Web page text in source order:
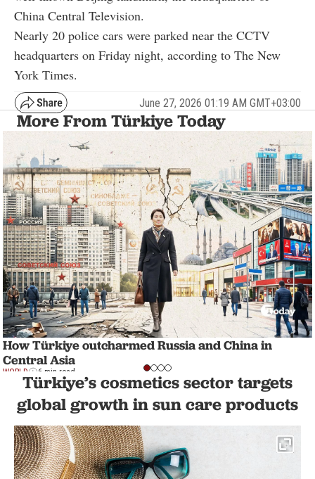
China Central Television.
Nearly 20 police cars were parked near the CCTV
headquarters on Friday night, according to The New
York Times.
June 27, 2026 01:19 AM GMT+03:00
More From Türkiye Today
How Türkiye outcharmed Russia and China in
Central Asia
WORLD 6 min read
Türkiye’s cosmetics sector targets
global growth in sun care products